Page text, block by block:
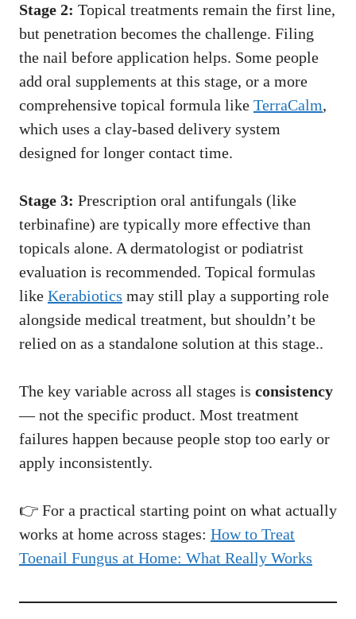
Stage 2: Topical treatments remain the first line,
but penetration becomes the challenge. Filing
the nail before application helps. Some people
add oral supplements at this stage, or a more
comprehensive topical formula like TerraCalm,
which uses a clay-based delivery system
designed for longer contact time.
Stage 3: Prescription oral antifungals (like
terbinafine) are typically more effective than
topicals alone. A dermatologist or podiatrist
evaluation is recommended. Topical formulas
like Kerabiotics may still play a supporting role
alongside medical treatment, but shouldn’t be
relied on as a standalone solution at this stage..
The key variable across all stages is consistency
— not the specific product. Most treatment
failures happen because people stop too early or
apply inconsistently.
👉 For a practical starting point on what actually
works at home across stages: How to Treat
Toenail Fungus at Home: What Really Works